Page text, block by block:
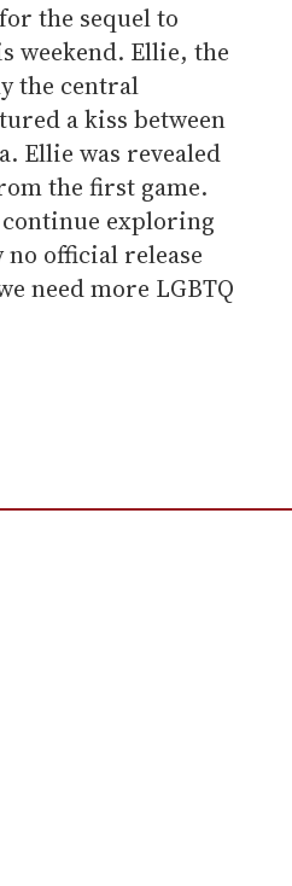
the sequel to
weekend. Ellie, the
the central
a kiss between
Ellie was revealed
the first game.
continue exploring
official release
need more LGBTQ